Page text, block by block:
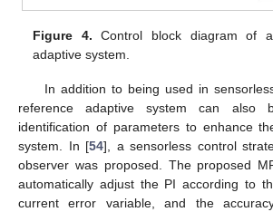
Figure 4. Control block diagram of
adaptive system.
In addition to being used in
reference adaptive system can also
identification of parameters to enhance
system. In [54], a sensorless control
observer was proposed. The proposed
automatically adjust the PI according to
current error variable, and the